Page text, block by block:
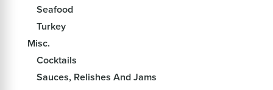
Seafood
Turkey
Misc.
Cocktails
Sauces, Relishes And Jams